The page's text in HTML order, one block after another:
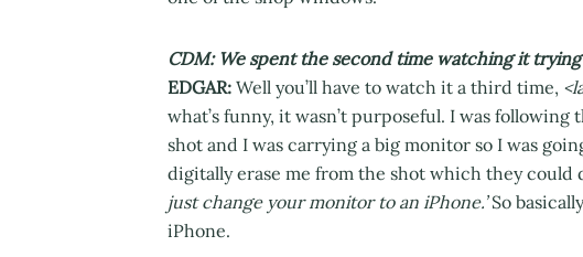
CDM: We spent the second time watching it
EDGAR: Well you’ll have to watch it a third time,
what’s funny, it wasn’t purposeful. I was
shot and I was carrying a big monitor so I was
digitally erase me from the shot which they could
just change your monitor to an iPhone.’So
iPhone.